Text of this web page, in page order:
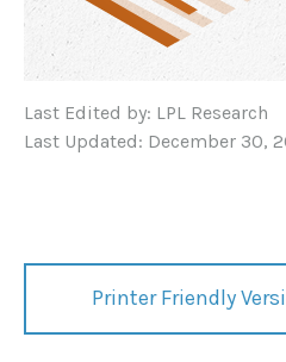
Last Edited by: LPL Research
Last Updated: December 30,
Printer Friendly